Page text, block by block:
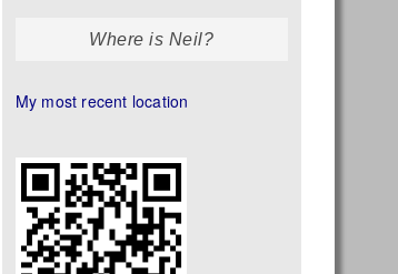
Where is Neil?
My most recent location